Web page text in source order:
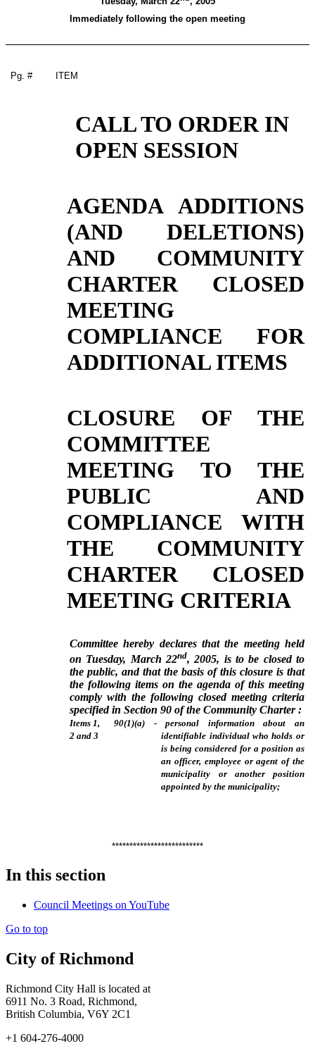
Immediately following the open meeting
Pg. # ITEM
CALL TO ORDER IN
OPEN SESSION
AGENDA ADDITIONS
(AND DELETIONS)
AND COMMUNITY
CHARTER CLOSED
MEETING
COMPLIANCE FOR
ADDITIONAL ITEMS
CLOSURE OF THE
COMMITTEE
MEETING TO THE
PUBLIC AND
COMPLIANCE WITH
THE COMMUNITY
CHARTER CLOSED
MEETING CRITERIA
Committee hereby declares that the meeting held
on Tuesday, March 22nd, 2005, is to be closed to
the public, and that the basis of this closure is that
the following items on the agenda of this meeting
comply with the following closed meeting criteria
specified in Section 90 of the Community Charter :
Items 1,
2 and 3
90(1)(a) - personal information about an
identifiable individual who holds or
is being considered for a position as
an officer, employee or agent of the
municipality or another position
appointed by the municipality;
**************************
In this section
Council Meetings on YouTube
Go to top
City of Richmond
Richmond City Hall is located at
6911 No. 3 Road, Richmond,
British Columbia, V6Y 2C1
+1 604-276-4000